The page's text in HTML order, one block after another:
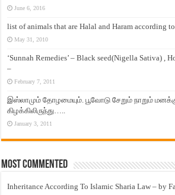
June 6, 2016
list of animals that are Halal and Haram according
May 31, 2010
‘Sunnah Remedies’ – Black seed(Nigella Sativa) ,
–
February 7, 2011
இஸ்லாமும் தோழமையும். பூவோடு சேறும் நாறும்
கிழக்கிலிருந்து…..
January 3, 2011
Most Commented
Inheritance According To Islamic Sharia Law – by